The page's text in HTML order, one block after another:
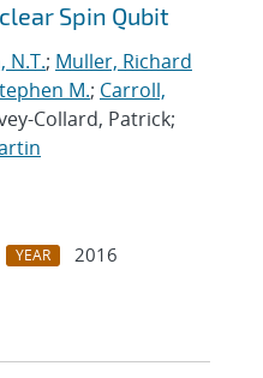
Spin Qubit
N.T.; Muller, Richard
M.; Carroll,
Collard, Patrick;
YEAR
2016